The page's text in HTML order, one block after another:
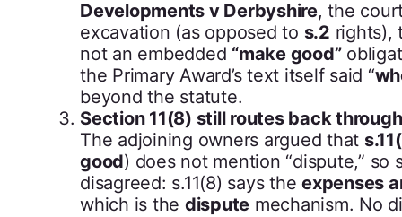
Developments v Derbyshire, the
excavation (as opposed to s.2 rights),
not an embedded “make good”
the Primary Award’s text itself said “
beyond the statute.
Section 11(8) still routes back
The adjoining owners argued that
good) does not mention “dispute,”
disagreed: s.11(8) says the expenses
which is the dispute mechanism. No